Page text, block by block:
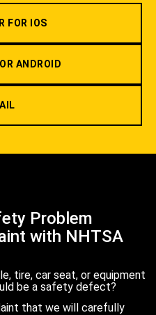
FOR IOS
ANDROID
Problem
with NHTSA
tire, car seat, or equipment
be a safety defect?
that we will carefully